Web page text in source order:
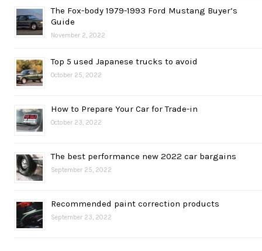
The Fox-body 1979-1993 Ford Mustang Buyer’s
Guide
November 2, 2022
Top 5 used Japanese trucks to avoid
October 25, 2022
How to Prepare Your Car for Trade-in
October 23, 2022
The best performance new 2022 car bargains
September 25, 2022
Recommended paint correction products
September 23, 2022